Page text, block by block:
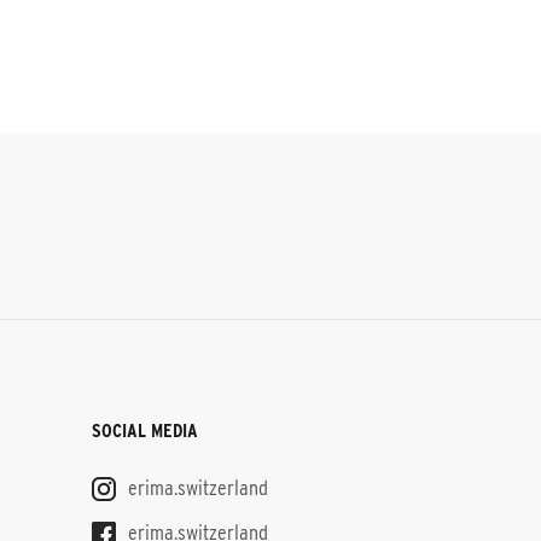
SOCIAL MEDIA
erima.switzerland
erima.switzerland